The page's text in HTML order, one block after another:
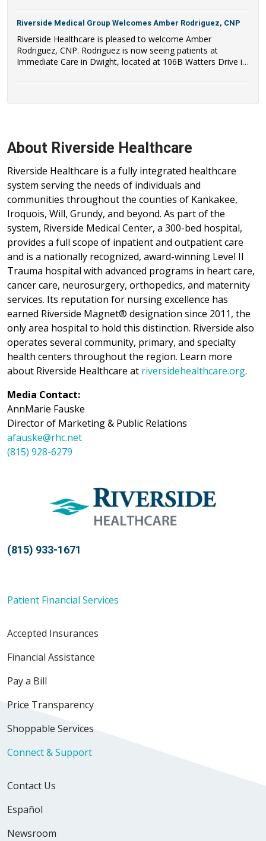
Riverside Medical Group Welcomes Amber Rodriguez, CNP
Riverside Healthcare is pleased to welcome Amber
Rodriguez, CNP. Rodriguez is now seeing patients at
Immediate Care in Dwight, located at 106B Watters Drive in
About Riverside Healthcare
Riverside Healthcare is a fully integrated healthcare
system serving the needs of individuals and
communities throughout the counties of Kankakee,
Iroquois, Will, Grundy, and beyond. As part of the
system, Riverside Medical Center, a 300-bed hospital,
provides a full scope of inpatient and outpatient care
and is a nationally recognized, award-winning Level II
Trauma hospital with advanced programs in heart care,
cancer care, neurosurgery, orthopedics, and maternity
services. Its reputation for nursing excellence has
earned Riverside Magnet® designation since 2011, the
only area hospital to hold this distinction. Riverside also
operates several community, primary, and specialty
health centers throughout the region. Learn more
about Riverside Healthcare at riversidehealthcare.org.
Media Contact:
AnnMarie Fauske
Director of Marketing & Public Relations
afauske@rhc.net
(815) 928-6279
(815) 933-1671
Patient Financial Services
Accepted Insurances
Financial Assistance
Pay a Bill
Price Transparency
Shoppable Services
Connect & Support
Contact Us
Español
Newsroom